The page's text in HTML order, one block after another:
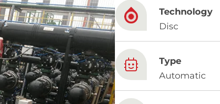
for you
Technology
Disc
Type
Automatic